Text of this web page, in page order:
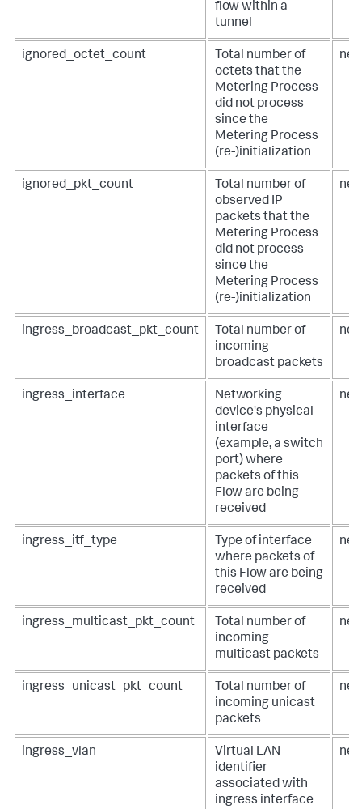
flow within a
tunnel
ignored_octet_count
Total number of
octets that the
Metering Process
did not process
since the
Metering Process
(re-)initialization
ignored_pkt_count
Total number of
observed IP
packets that the
Metering Process
did not process
since the
Metering Process
(re-)initialization
ingress_broadcast_pkt_count
Total number of
incoming
broadcast packets
ingress_interface
Networking
device's physical
interface
(example, a switch
port) where
packets of this
Flow are being
received
ingress_itf_type
Type of interface
where packets of
this Flow are being
received
ingress_multicast_pkt_count
Total number of
incoming
multicast packets
ingress_unicast_pkt_count
Total number of
incoming unicast
packets
ingress_vlan
Virtual LAN
identifier
associated with
ingress interface